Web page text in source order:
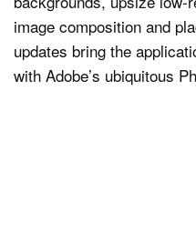
image composition and
updates bring the
with Adobe’s ubiquitous